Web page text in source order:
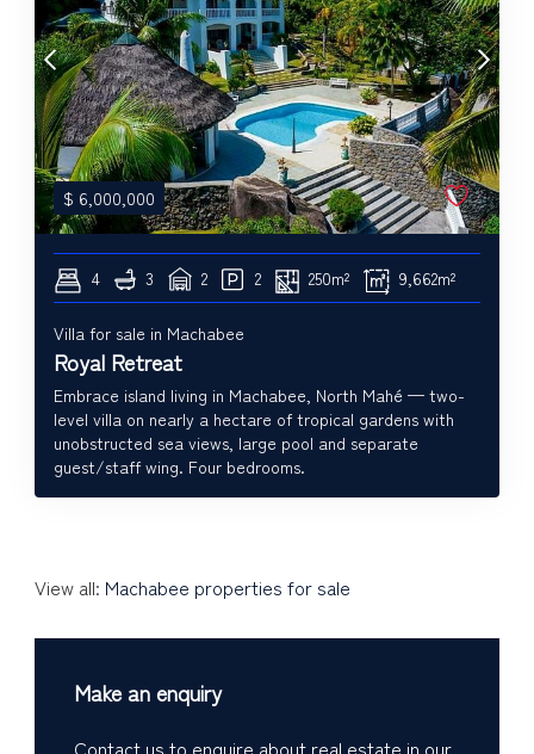
$ 6,000,000
4 3 2 2 250m² 9,662m²
Villa for sale in Machabee
Royal Retreat
Embrace island living in Machabee, North Mahé — two-
level villa on nearly a hectare of tropical gardens with
unobstructed sea views, large pool and separate
guest/staff wing. Four bedrooms.
View all: Machabee properties for sale
Make an enquiry
Contact us to enquire about real estate in our